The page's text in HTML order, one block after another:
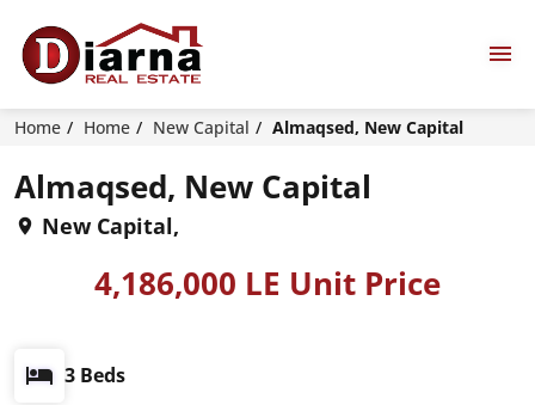
Home Home New Capital Almaqsed, New Capital
Almaqsed, New Capital
New Capital,
4,186,000 LE Unit Price
3 Beds